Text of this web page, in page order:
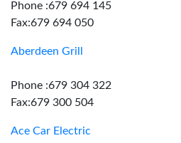
Phone :679 694 145
Fax:679 694 050
Aberdeen Grill
Phone :679 304 322
Fax:679 300 504
Ace Car Electric